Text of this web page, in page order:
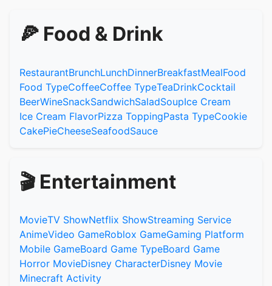
🍕 Food & Drink
RestaurantBrunchLunchDinnerBreakfastMealFood
Food TypeCoffeeCoffee TypeTeaDrinkCocktail
BeerWineSnackSandwichSaladSoupIce Cream
Ice Cream FlavorPizza ToppingPasta TypeCookie
CakePieCheeseSeafoodSauce
🎬 Entertainment
MovieTV ShowNetflix ShowStreaming Service
AnimeVideo GameRoblox GameGaming Platform
Mobile GameBoard Game TypeBoard Game
Horror MovieDisney CharacterDisney Movie
Minecraft Activity